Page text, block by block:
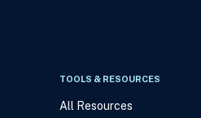
TOOLS & RESOURCES
All Resources